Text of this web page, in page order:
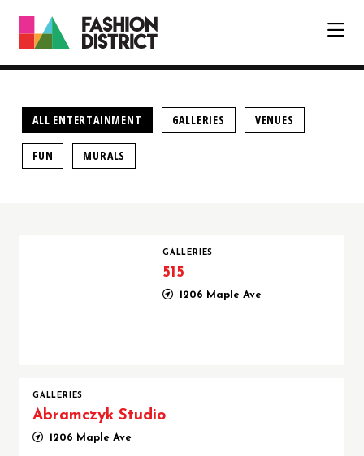
ALL ENTERTAINMENT GALLERIES VENUES
FUN MURALS
GALLERIES
515
1206 Maple Ave
GALLERIES
Abramczyk Studio
1206 Maple Ave